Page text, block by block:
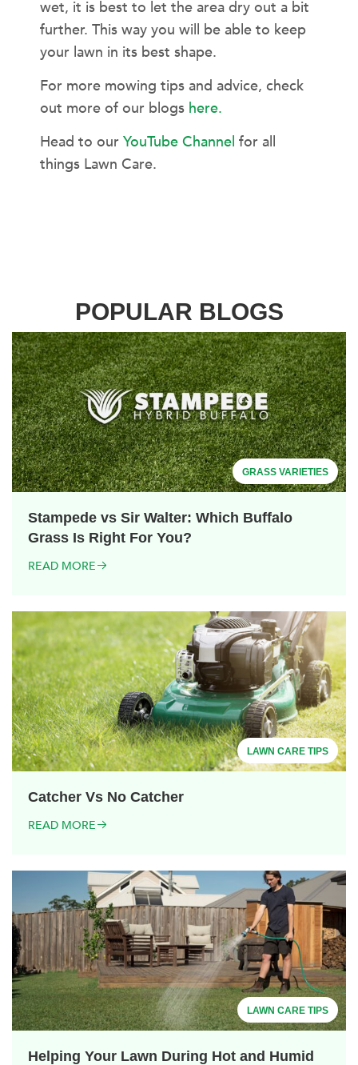
wet, it is best to let the area dry out a bit
further. This way you will be able to keep
your lawn in its best shape.
For more mowing tips and advice, check
out more of our blogs here.
Head to our YouTube Channel for all
things Lawn Care.
POPULAR BLOGS
GRASS VARIETIES
Stampede vs Sir Walter: Which Buffalo
Grass Is Right For You?
READ MORE
LAWN CARE TIPS
Catcher Vs No Catcher
READ MORE
LAWN CARE TIPS
Helping Your Lawn During Hot and Humid